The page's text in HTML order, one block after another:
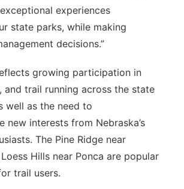
experiences
state parks, while making
decisions.”
growing participation in
and trail running across the state
well as the need to
new interests from Nebraska’s
The Pine Ridge near
Hills near Ponca are popular
trail users.